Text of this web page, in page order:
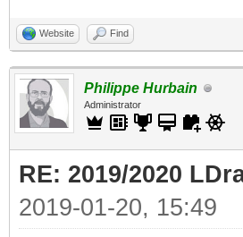
Website Find
Philippe Hurbain
Administrator
RE: 2019/2020
2019-01-20, 15:49